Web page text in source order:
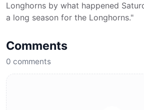
Longhorns by what happened
a long season for the Longhorns."
Comments
0 comments